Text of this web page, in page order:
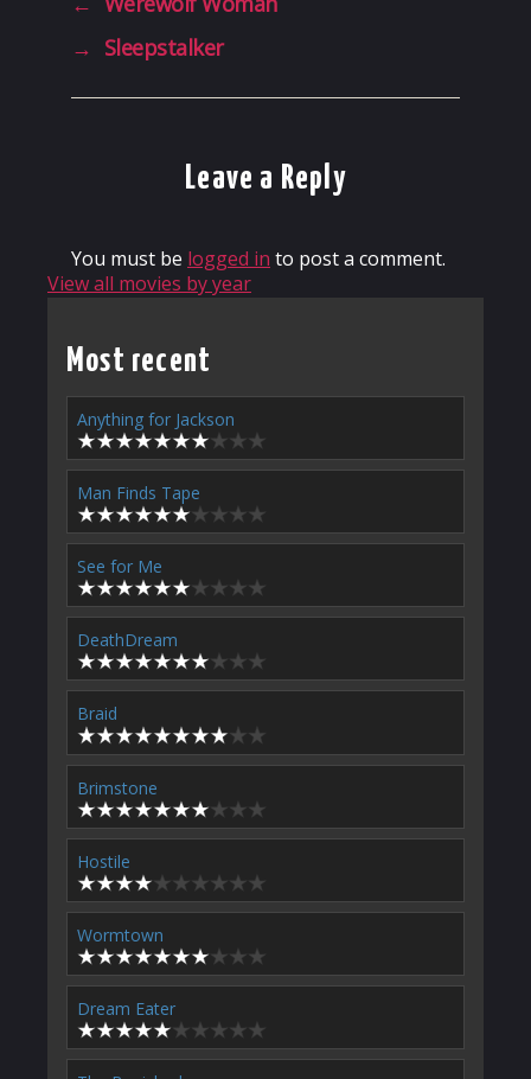
→ Sleepstalker
Leave a Reply
You must be logged in to post a comment.
View all movies by year
Most recent
Anything for Jackson
Man Finds Tape
See for Me
DeathDream
Braid
Brimstone
Hostile
Wormtown
Dream Eater